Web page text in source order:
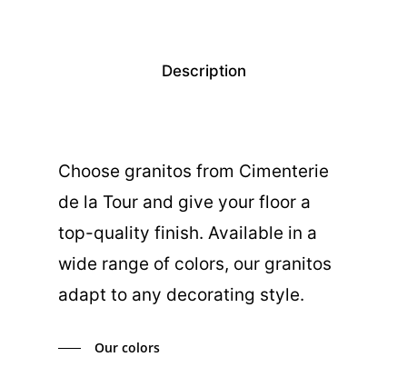
Description
Choose granitos from Cimenterie
de la Tour and give your floor a
top-quality finish. Available in a
wide range of colors, our granitos
adapt to any decorating style.
Our colors